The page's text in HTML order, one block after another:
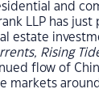
and
LLP has
estate
Rising
flow of
markets